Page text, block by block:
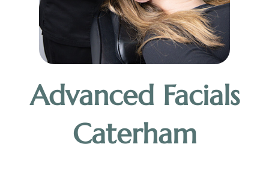
Advanced Facials
Caterham